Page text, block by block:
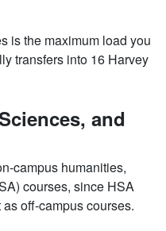
is the maximum load you
transfers into 16 Harvey
and
campus humanities,
courses, since HSA
off-campus courses.